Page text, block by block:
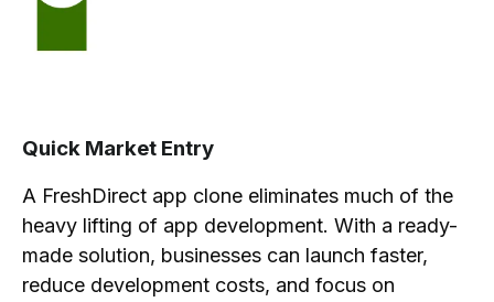
Quick Market Entry
A FreshDirect app clone eliminates much of the
heavy lifting of app development. With a ready-
made solution, businesses can launch faster,
reduce development costs, and focus on